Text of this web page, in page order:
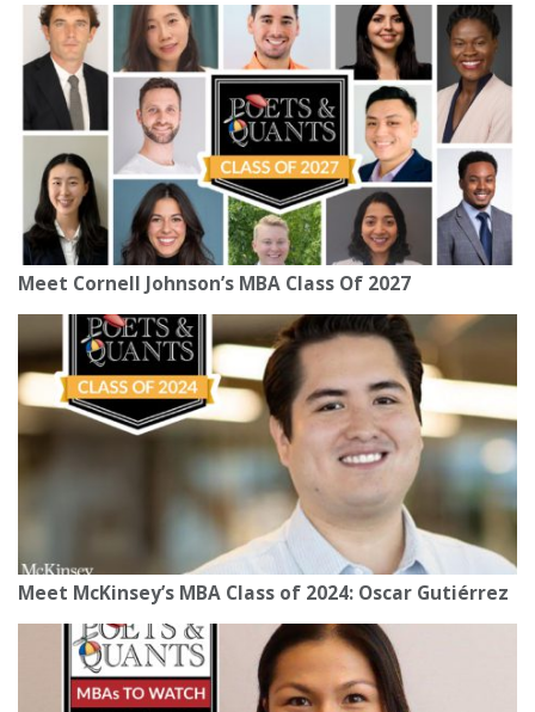
Meet Cornell Johnson’s MBA Class Of 2027
Meet McKinsey’s MBA Class of 2024: Oscar Gutiérrez